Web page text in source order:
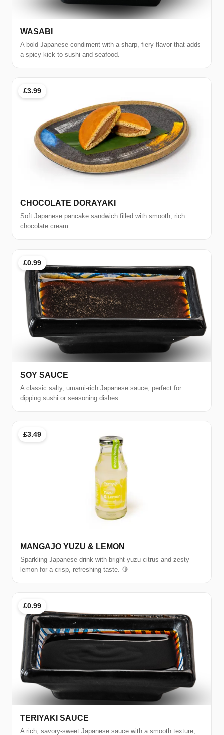
WASABI
A bold Japanese condiment with a sharp, fiery flavor that adds
a spicy kick to sushi and seafood.
£3.99
CHOCOLATE DORAYAKI
Soft Japanese pancake sandwich filled with smooth, rich
chocolate cream.
£0.99
SOY SAUCE
A classic salty, umami-rich Japanese sauce, perfect for
dipping sushi or seasoning dishes
£3.49
MANGAJO YUZU & LEMON
Sparkling Japanese drink with bright yuzu citrus and zesty
lemon for a crisp, refreshing taste. 🍋
£0.99
TERIYAKI SAUCE
A rich, savory-sweet Japanese sauce with a smooth texture,